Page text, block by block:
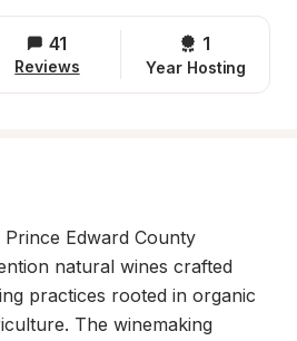
41
Reviews
1
Year Hosting
Edward County
natural wines crafted
practices rooted in organic
The winemaking